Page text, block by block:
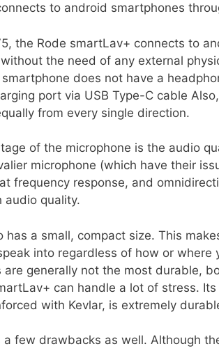
to android smartphones
the Rode smartLav+ connects to
the need of any external
does not have a
port via USB Type-C cable
from every single direction.
of the microphone is the audio
microphone (which have their
frequency response, and
audio quality.
has a small, compact size. This
into regardless of how or where
are generally not the most durable,
can handle a lot of stress.
with Kevlar, is extremely
a few drawbacks as well. Although